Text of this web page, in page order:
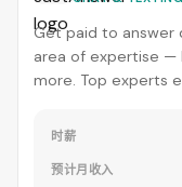
Get paid to answer
area of expertise —
more. Top experts
时薪
预计月收入